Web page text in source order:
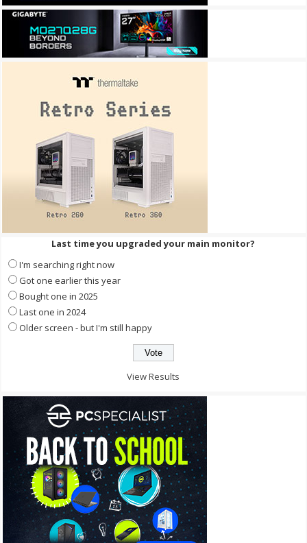
Last time you upgraded your main monitor?
I'm searching right now
Got one earlier this year
Bought one in 2025
Last one in 2024
Older screen - but I'm still happy
View Results